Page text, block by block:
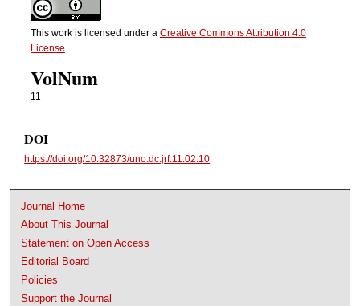
This work is licensed under a Creative Commons Attribution 4.0
License.
VolNum
11
DOI
https://doi.org/10.32873/uno.dc.jrf.11.02.10
Journal Home
About This Journal
Statement on Open Access
Editorial Board
Policies
Support the Journal